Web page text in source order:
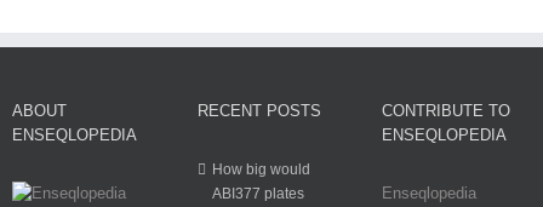
ABOUT
ENSEQLOPEDIA
RECENT POSTS
How big would
ABI377 plates
CONTRIBUTE TO
ENSEQLOPEDIA
Enseqlopedia